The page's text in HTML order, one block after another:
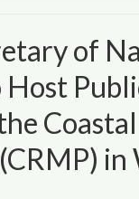
of
Host
in